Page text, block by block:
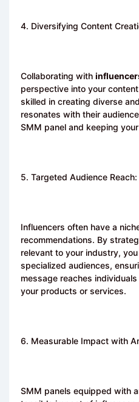
4. Diversifying Content
Collaborating with
perspective into your
skilled in creating diverse
resonates with their
SMM panel and keeping
5. Targeted Audience Reach:
Influencers often have a
recommendations. By
relevant to your industry,
specialized audiences,
message reaches individuals
your products or services.
6. Measurable Impact with
SMM panels equipped with